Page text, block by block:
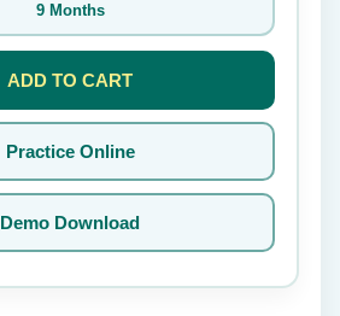
9 Months
ADD TO CART
Practice Online
Demo Download